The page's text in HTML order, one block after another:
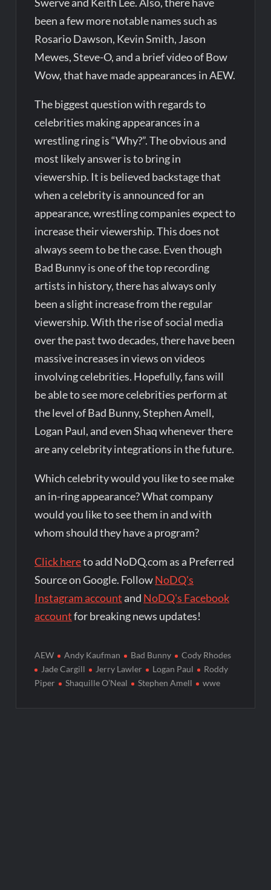
been a few more notable names such as
Rosario Dawson, Kevin Smith, Jason
Mewes, Steve-O, and a brief video of Bow
Wow, that have made appearances in AEW.
The biggest question with regards to
celebrities making appearances in a
wrestling ring is “Why?”. The obvious and
most likely answer is to bring in
viewership. It is believed backstage that
when a celebrity is announced for an
appearance, wrestling companies expect to
increase their viewership. This does not
always seem to be the case. Even though
Bad Bunny is one of the top recording
artists in history, there has always only
been a slight increase from the regular
viewership. With the rise of social media
over the past two decades, there have been
massive increases in views on videos
involving celebrities. Hopefully, fans will
be able to see more celebrities perform at
the level of Bad Bunny, Stephen Amell,
Logan Paul, and even Shaq whenever there
are any celebrity integrations in the future.
Which celebrity would you like to see make
an in-ring appearance? What company
would you like to see them in and with
whom should they have a program?
Click hereto add NoDQ.com as a Preferred
Source on Google. FollowNoDQ's
Instagram account and NoDQ's Facebook
accountfor breaking news updates!
AEW Andy Kaufman Bad Bunny
Cody Rhodes
Jade Cargill
Jerry Lawler Logan Paul
Roddy
Piper
Shaquille O’Neal Stephen Amell wwe